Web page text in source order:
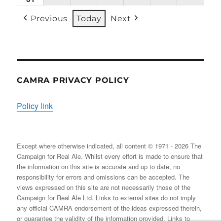
EVENT)EVENT)
31/08/2026
Previous Today Next
CAMRA PRIVACY POLICY
Policy link
Except where otherwise indicated, all content © 1971 - 2026 The
Campaign for Real Ale. Whilst every effort is made to ensure that
the information on this site is accurate and up to date, no
responsibility for errors and omissions can be accepted. The
views expressed on this site are not necessarily those of the
Campaign for Real Ale Ltd. Links to external sites do not imply
any official CAMRA endorsement of the ideas expressed therein,
or guarantee the validity of the information provided. Links to